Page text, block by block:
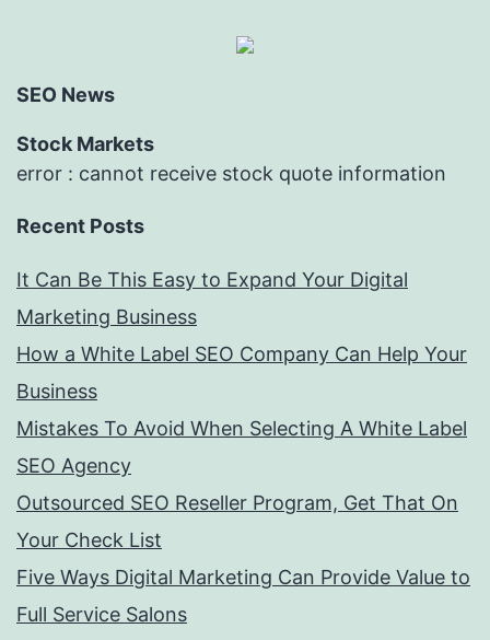
SEO News
Stock Markets
error : cannot receive stock quote information
Recent Posts
It Can Be This Easy to Expand Your Digital
Marketing Business
How a White Label SEO Company Can Help Your
Business
Mistakes To Avoid When Selecting A White Label
SEO Agency
Outsourced SEO Reseller Program, Get That On
Your Check List
Five Ways Digital Marketing Can Provide Value to
Full Service Salons